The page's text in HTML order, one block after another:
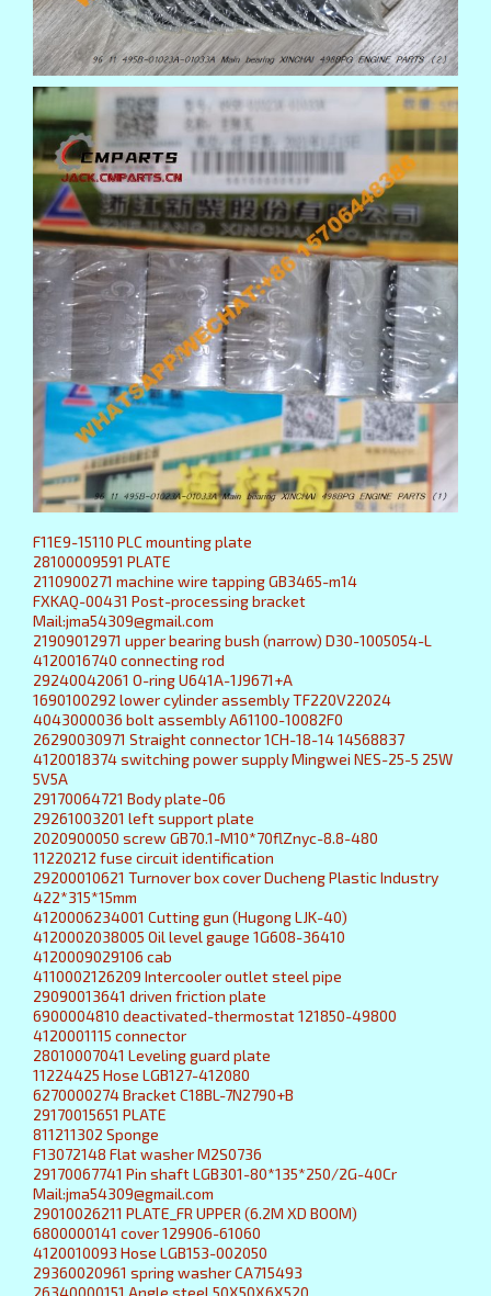
F11E9-15110 PLC mounting plate
28100009591 PLATE
2110900271 machine wire tapping GB3465-m14
FXKAQ-00431 Post-processing bracket
Mail:jma54309@gmail.com
21909012971 upper bearing bush (narrow) D30-1005054-L
4120016740 connecting rod
29240042061 O-ring U641A-1J9671+A
1690100292 lower cylinder assembly TF220V22024
4043000036 bolt assembly A61100-10082F0
26290030971 Straight connector 1CH-18-14 14568837
4120018374 switching power supply Mingwei NES-25-5 25W
5V5A
29170064721 Body plate-06
29261003201 left support plate
2020900050 screw GB70.1-M10*70flZnyc-8.8-480
11220212 fuse circuit identification
29200010621 Turnover box cover Ducheng Plastic Industry
422*315*15mm
4120006234001 Cutting gun (Hugong LJK-40)
4120002038005 Oil level gauge 1G608-36410
4120009029106 cab
4110002126209 Intercooler outlet steel pipe
29090013641 driven friction plate
6900004810 deactivated-thermostat 121850-49800
4120001115 connector
28010007041 Leveling guard plate
11224425 Hose LGB127-412080
6270000274 Bracket C18BL-7N2790+B
29170015651 PLATE
811211302 Sponge
F13072148 Flat washer M2S0736
29170067741 Pin shaft LGB301-80*135*250/2G-40Cr
Mail:jma54309@gmail.com
29010026211 PLATE_FR UPPER (6.2M XD BOOM)
6800000141 cover 129906-61060
4120010093 Hose LGB153-002050
29360020961 spring washer CA715493
26340000151 Angle steel 50X50X6X520